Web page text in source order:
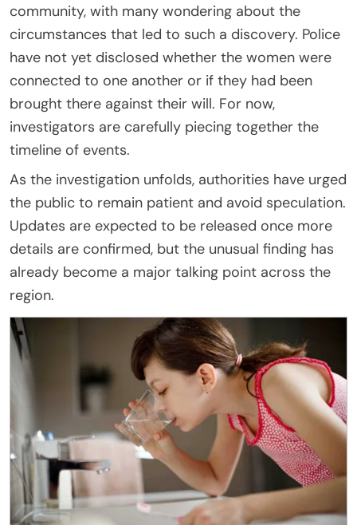
community, with many wondering about the
circumstances that led to such a discovery. Police
have not yet disclosed whether the women were
connected to one another or if they had been
brought there against their will. For now,
investigators are carefully piecing together the
timeline of events.
As the investigation unfolds, authorities have urged
the public to remain patient and avoid speculation.
Updates are expected to be released once more
details are confirmed, but the unusual finding has
already become a major talking point across the
region.